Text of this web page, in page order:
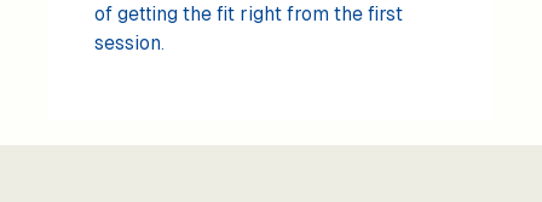
of getting the fit right from the first
session.